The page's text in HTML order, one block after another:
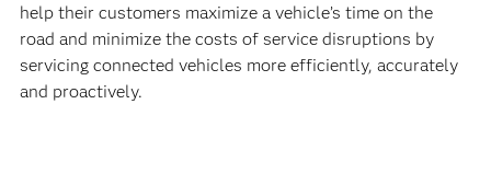
help their customers maximize a vehicle’s time on the
road and minimize the costs of service disruptions by
servicing connected vehicles more efficiently, accurately
and proactively.